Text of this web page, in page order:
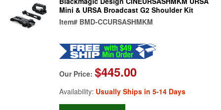
Mini & URSA Broadcast G2 Shoulder Kit
Item# BMD-CCURSASHMKM
Our Price: $445.00
Availability: Usually Ships in 5-14 Days